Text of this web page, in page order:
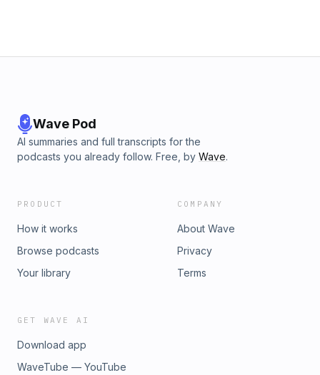
Wave Pod
AI summaries and full transcripts for the
podcasts you already follow. Free, by Wave.
PRODUCT
How it works
Browse podcasts
Your library
COMPANY
About Wave
Privacy
Terms
GET WAVE AI
Download app
WaveTube — YouTube